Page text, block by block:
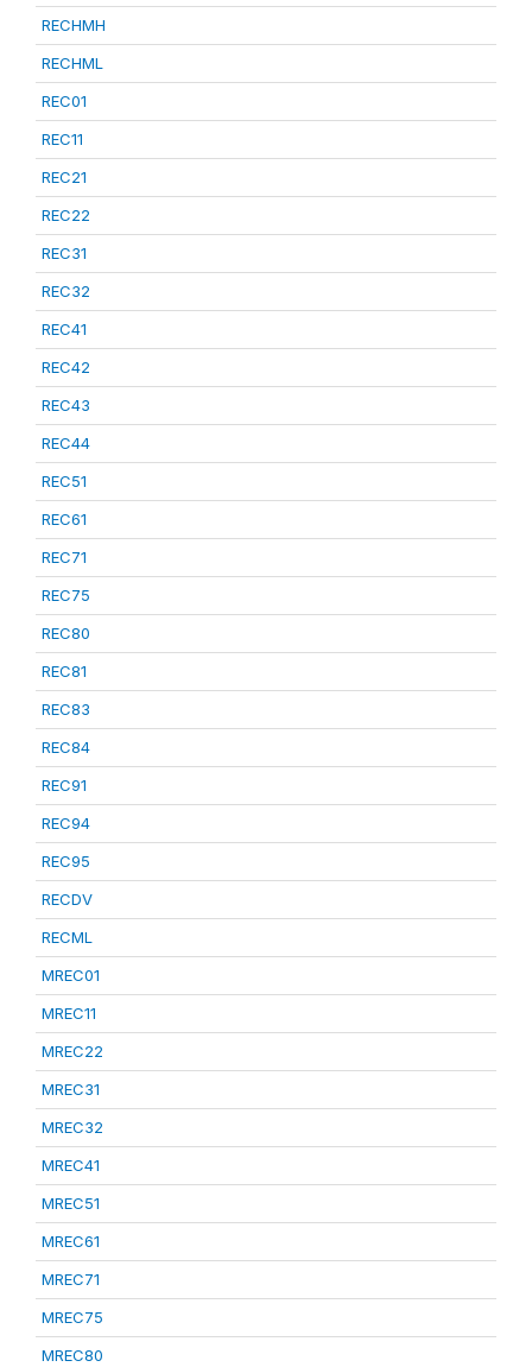
RECHMH
RECHML
REC01
REC11
REC21
REC22
REC31
REC32
REC41
REC42
REC43
REC44
REC51
REC61
REC71
REC75
REC80
REC81
REC83
REC84
REC91
REC94
REC95
RECDV
RECML
MREC01
MREC11
MREC22
MREC31
MREC32
MREC41
MREC51
MREC61
MREC71
MREC75
MREC80